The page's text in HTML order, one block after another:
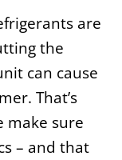
are
the
can cause
That’s
make sure
– and that